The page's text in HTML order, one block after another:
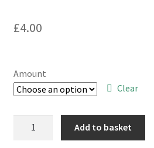
£4.00
Amount
Clear
Add to basket